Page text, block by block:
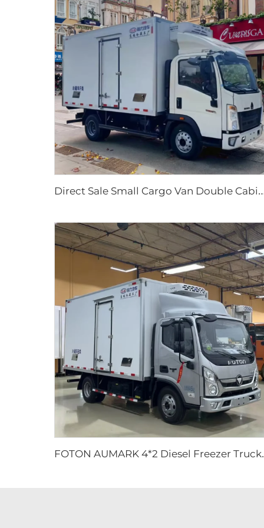
irect Sale Small Cargo Van Double Cabin Refrigerator New
OTON AUMARK 4*2